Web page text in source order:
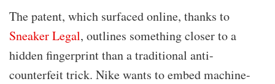
The patent, which surfaced online, thanks to
Sneaker Legal, outlines something closer to a
hidden fingerprint than a traditional anti-
counterfeit trick. Nike wants to embed machine-